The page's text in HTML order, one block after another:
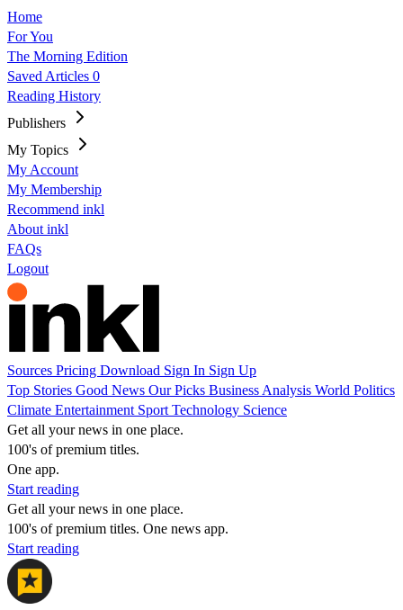
Home
For You
The Morning Edition
Saved Articles 0
Reading History
Publishers
My Topics
My Account
My Membership
Recommend inkl
About inkl
FAQs
Logout
Sources Pricing Download Sign In Sign Up
Top Stories Good News Our Picks Business Analysis World Politics
Climate Entertainment Sport Technology Science
Get all your news in one place.
100's of premium titles.
One app.
Start reading
Get all your news in one place.
100's of premium titles. One news app.
Start reading